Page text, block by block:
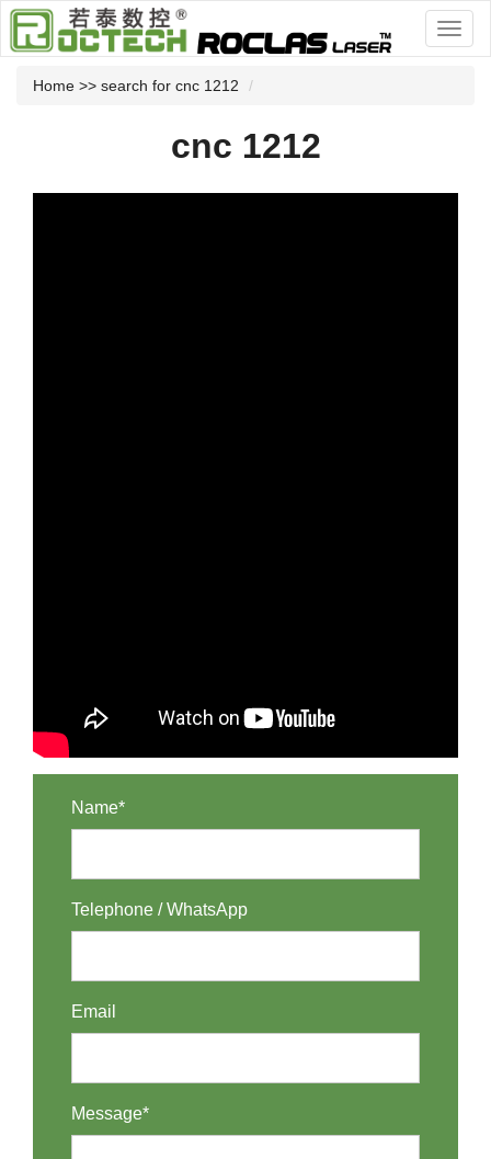
Home >> search for cnc 1212
cnc 1212
Name*
Telephone / WhatsApp
Email
Message*